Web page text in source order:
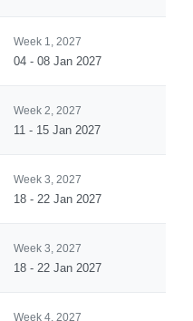
Week 1, 2027
04 - 08 Jan 2027
Week 2, 2027
11 - 15 Jan 2027
Week 3, 2027
18 - 22 Jan 2027
Week 3, 2027
18 - 22 Jan 2027
Week 4, 2027